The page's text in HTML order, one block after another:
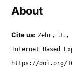
About
Cite us: Zehr, J.,
Internet Based
https://doi.org/